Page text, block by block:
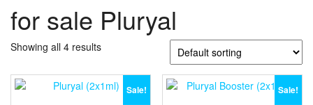
for sale Pluryal
Showing all 4 results
Sale! Sale!